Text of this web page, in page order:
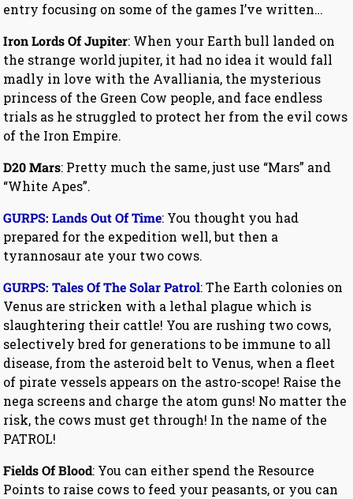
entry focusing on some of the games I’ve written…
Iron Lords Of Jupiter: When your Earth bull landed on
the strange world jupiter, it had no idea it would fall
madly in love with the Avalliania, the mysterious
princess of the Green Cow people, and face endless
trials as he struggled to protect her from the evil cows
of the Iron Empire.
D20 Mars: Pretty much the same, just use “Mars” and
“White Apes”.
GURPS: Lands Out Of Time: You thought you had
prepared for the expedition well, but then a
tyrannosaur ate your two cows.
GURPS: Tales Of The Solar Patrol: The Earth colonies on
Venus are stricken with a lethal plague which is
slaughtering their cattle! You are rushing two cows,
selectively bred for generations to be immune to all
disease, from the asteroid belt to Venus, when a fleet
of pirate vessels appears on the astro-scope! Raise the
nega screens and charge the atom guns! No matter the
risk, the cows must get through! In the name of the
PATROL!
Fields Of Blood: You can either spend the Resource
Points to raise cows to feed your peasants, or you can